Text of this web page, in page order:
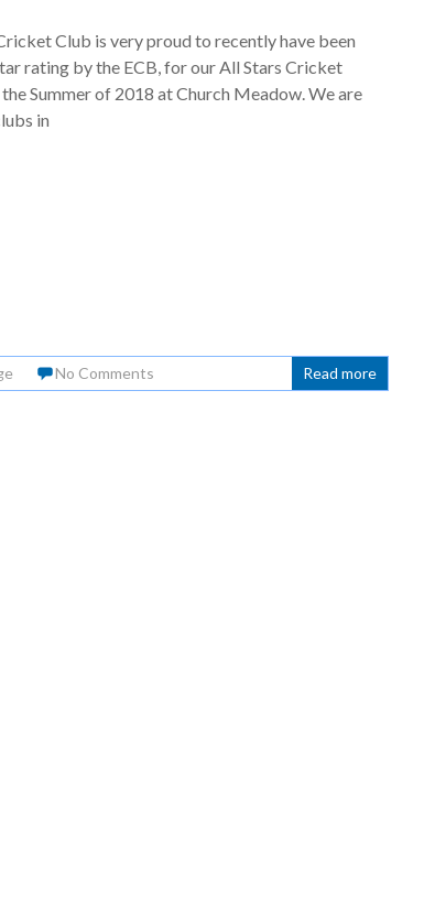
Club is very proud to recently have been
rating by the ECB, for our All Stars Cricket
Summer of 2018 at Church Meadow. We are
in
No Comments Read more